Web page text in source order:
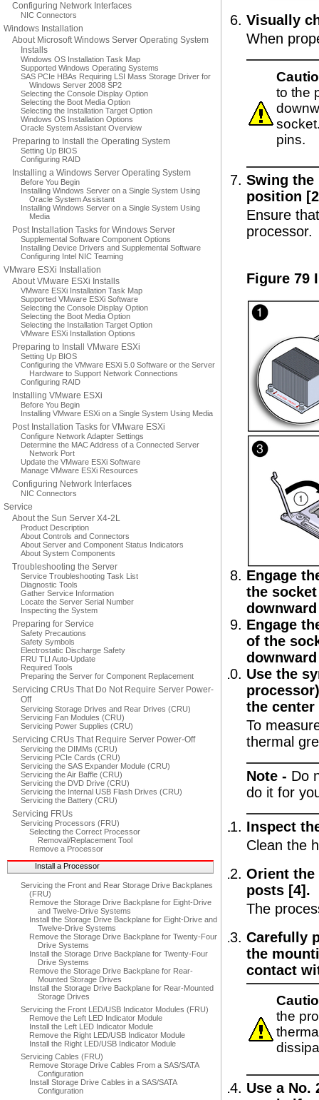
Configuring Network Interfaces
NIC Connectors
Windows Installation
About Microsoft Windows Server Operating System
Installs
Windows OS Installation Task Map
Supported Windows Operating Systems
SAS PCIe HBAs Requiring LSI Mass Storage Driver for
Windows Server 2008 SP2
Selecting the Console Display Option
Selecting the Boot Media Option
Selecting the Installation Target Option
Windows OS Installation Options
Oracle System Assistant Overview
Preparing to Install the Operating System
Setting Up BIOS
Configuring RAID
Installing a Windows Server Operating System
Before You Begin
Installing Windows Server on a Single System Using
Oracle System Assistant
Installing Windows Server on a Single System Using
Media
Post Installation Tasks for Windows Server
Supplemental Software Component Options
Installing Device Drivers and Supplemental Software
Configuring Intel NIC Teaming
VMware ESXi Installation
About VMware ESXi Installs
VMware ESXi Installation Task Map
Supported VMware ESXi Software
Selecting the Console Display Option
Selecting the Boot Media Option
Selecting the Installation Target Option
VMware ESXi Installation Options
Preparing to Install VMware ESXi
Setting Up BIOS
Configuring the VMware ESXi 5.0 Software or the Server
Hardware to Support Network Connections
Configuring RAID
Installing VMware ESXi
Before You Begin
Installing VMware ESXi on a Single System Using Media
Post Installation Tasks for VMware ESXi
Configure Network Adapter Settings
Determine the MAC Address of a Connected Server
Network Port
Update the VMware ESXi Software
Manage VMware ESXi Resources
Configuring Network Interfaces
NIC Connectors
Service
About the Sun Server X4-2L
Product Description
About Controls and Connectors
About Server and Component Status Indicators
About System Components
Troubleshooting the Server
Service Troubleshooting Task List
Diagnostic Tools
Gather Service Information
Locate the Server Serial Number
Inspecting the System
Preparing for Service
Safety Precautions
Safety Symbols
Electrostatic Discharge Safety
FRU TLI Auto-Update
Required Tools
Preparing the Server for Component Replacement
Servicing CRUs That Do Not Require Server Power-
Off
Servicing Storage Drives and Rear Drives (CRU)
Servicing Fan Modules (CRU)
Servicing Power Supplies (CRU)
Servicing CRUs That Require Server Power-Off
Servicing the DIMMs (CRU)
Servicing PCIe Cards (CRU)
Servicing the SAS Expander Module (CRU)
Servicing the Air Baffle (CRU)
Servicing the DVD Drive (CRU)
Servicing the Internal USB Flash Drives (CRU)
Servicing the Battery (CRU)
Servicing FRUs
Servicing Processors (FRU)
Selecting the Correct Processor
Removal/Replacement Tool
Remove a Processor
Install a Processor
Servicing the Front and Rear Storage Drive Backplanes
(FRU)
Remove the Storage Drive Backplane for Eight-Drive
and Twelve-Drive Systems
Install the Storage Drive Backplane for Eight-Drive and
Twelve-Drive Systems
Remove the Storage Drive Backplane for Twenty-Four
Drive Systems
Install the Storage Drive Backplane for Twenty-Four
Drive Systems
Remove the Storage Drive Backplane for Rear-
Mounted Storage Drives
Install the Storage Drive Backplane for Rear-Mounted
Storage Drives
Servicing the Front LED/USB Indicator Modules (FRU)
Remove the Left LED Indicator Module
Install the Left LED Indicator Module
Remove the Right LED/USB Indicator Module
Install the Right LED/USB Indicator Module
Servicing Cables (FRU)
Remove Storage Drive Cables From a SAS/SATA
Configuration
Install Storage Drive Cables in a SAS/SATA
Configuration
Visually
When
to the
pins.
Swing the
position
Ensure
processor.
Figure 79
Engage
the
Engage
of the
Use the
the
To
thermal
Note - Do
do it for
Inspect
Clean the
Orient
posts [4].
The
Carefully
the
contact
the
Use a